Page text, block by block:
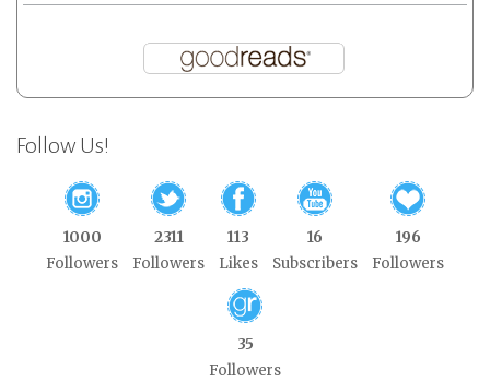
Follow Us!
1000
Followers
2311
Followers
113
Likes
16
Subscribers
196
Followers
35
Followers